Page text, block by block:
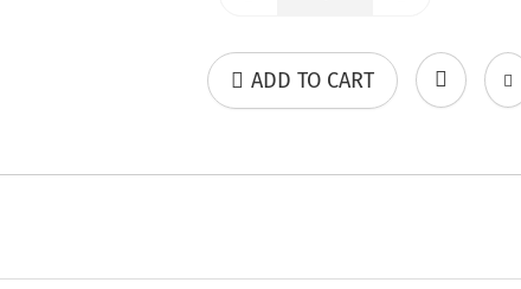
ADD TO CART